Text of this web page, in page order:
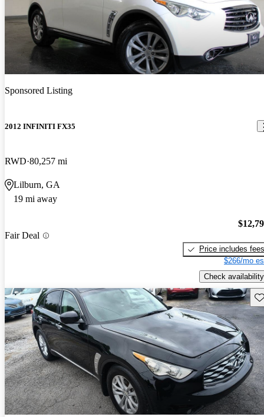
Sponsored Listing
2012 INFINITI FX35
RWD 80,257 mi
Lilburn, GA
19 mi away
Fair Deal
Price includes fees
$266/mo
Check availability